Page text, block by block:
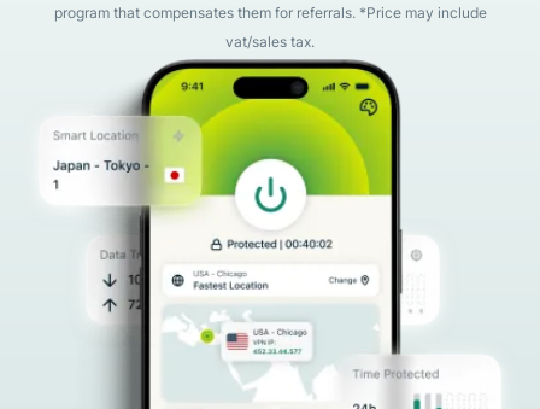
program that compensates them for referrals. *Price may include
vat/sales tax.